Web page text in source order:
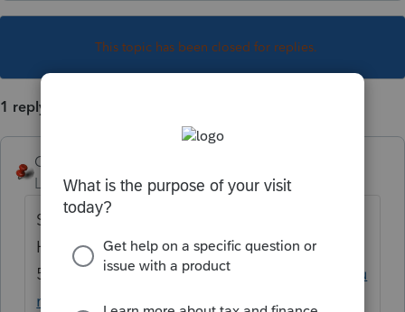
This topic has been closed for replies.
1 reply
George4Tacks
Level 15
Forum|Forum|5 years ago
Sharing the wording of the error could help.
Here is the federal
54810https://proconnect.intuit.com/commu
nity/tkb/choosetemplatepage/board-